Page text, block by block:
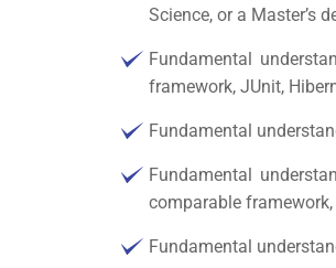
Science, or a Master’s
Fundamental
framework, JUnit,
Fundamental
Fundamental
comparable
Fundamental